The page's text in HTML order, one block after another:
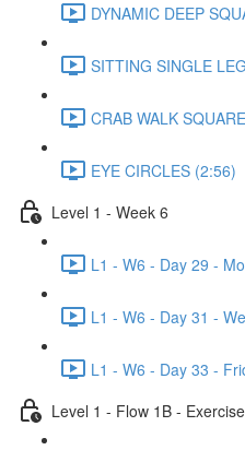
DYNAMIC DEEP
SITTING SINGLE
CRAB WALK
EYE CIRCLES (2:56)
Level 1 - Week 6
L1 - W6 - Day 29 -
L1 - W6 - Day 31 -
L1 - W6 - Day 33 -
Level 1 - Flow 1B -